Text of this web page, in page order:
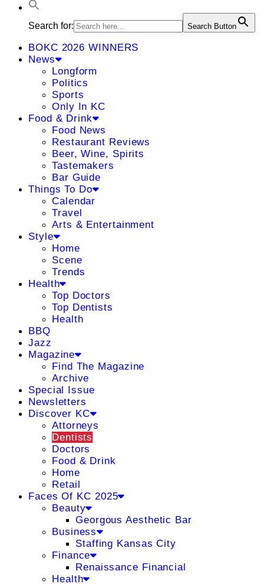
Search for: Search Button
BOKC 2026 WINNERS
News
Longform
Politics
Sports
Only In KC
Food & Drink
Food News
Restaurant Reviews
Beer, Wine, Spirits
Tastemakers
Bar Guide
Things To Do
Calendar
Travel
Arts & Entertainment
Style
Home
Scene
Trends
Health
Top Doctors
Top Dentists
Health
BBQ
Jazz
Magazine
Find The Magazine
Archive
Special Issue
Newsletters
Discover KC
Attorneys
Dentists
Doctors
Food & Drink
Home
Retail
Faces Of KC 2025
Beauty
Georgous Aesthetic Bar
Business
Staffing Kansas City
Finance
Renaissance Financial
Health